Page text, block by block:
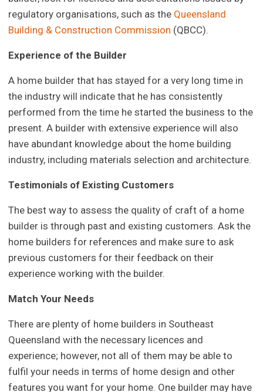
regulatory organisations, such as the Queensland
Building & Construction Commission (QBCC).
Experience of the Builder
A home builder that has stayed for a very long time in
the industry will indicate that he has consistently
performed from the time he started the business to the
present. A builder with extensive experience will also
have abundant knowledge about the home building
industry, including materials selection and architecture.
Testimonials of Existing Customers
The best way to assess the quality of craft of a home
builder is through past and existing customers. Ask the
home builders for references and make sure to ask
previous customers for their feedback on their
experience working with the builder.
Match Your Needs
There are plenty of home builders in Southeast
Queensland with the necessary licences and
experience; however, not all of them may be able to
fulfil your needs in terms of home design and other
features you want for your home. One builder may have